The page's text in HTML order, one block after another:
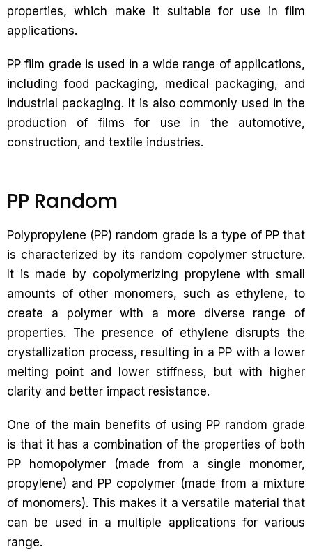
properties, which make it suitable for use in film
applications.
PP film grade is used in a wide range of applications,
including food packaging, medical packaging, and
industrial packaging. It is also commonly used in the
production of films for use in the automotive,
construction, and textile industries.
PP Random
Polypropylene (PP) random grade is a type of PP that
is characterized by its random copolymer structure.
It is made by copolymerizing propylene with small
amounts of other monomers, such as ethylene, to
create a polymer with a more diverse range of
properties. The presence of ethylene disrupts the
crystallization process, resulting in a PP with a lower
melting point and lower stiffness, but with higher
clarity and better impact resistance.
One of the main benefits of using PP random grade
is that it has a combination of the properties of both
PP homopolymer (made from a single monomer,
propylene) and PP copolymer (made from a mixture
of monomers). This makes it a versatile material that
can be used in a multiple applications for various
range.